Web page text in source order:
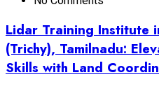
Lidar Training Institute
(Trichy), Tamilnadu:
Skills with Land